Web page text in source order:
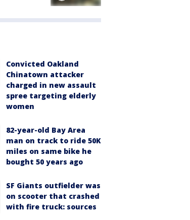
Convicted Oakland
Chinatown attacker
charged in new assault
spree targeting elderly
women
82-year-old Bay Area
man on track to ride 50K
miles on same bike he
bought 50 years ago
SF Giants outfielder was
on scooter that crashed
with fire truck: sources